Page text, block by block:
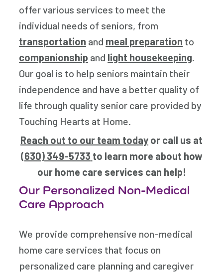
offer various services to meet the
individual needs of seniors, from
transportation and meal preparation to
companionship and light housekeeping.
Our goal is to help seniors maintain their
independence and have a better quality of
life through quality senior care provided by
Touching Hearts at Home.
Reach out to our team today or call us at
(630) 349-5733 to learn more about how
our home care services can help!
Our Personalized Non-Medical
Care Approach
We provide comprehensive non-medical
home care services that focus on
personalized care planning and caregiver